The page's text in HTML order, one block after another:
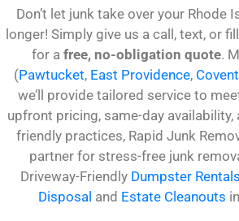
Don’t let junk take over your Rhode
longer! Simply give us a call, text, or
for a free, no-obligation quote.
(Pawtucket, East Providence,
we’ll provide tailored service to
upfront pricing, same-day availability,
friendly practices, Rapid Junk
partner for stress-free junk
Driveway-Friendly Dumpster Rentals
Disposal and Estate Cleanouts